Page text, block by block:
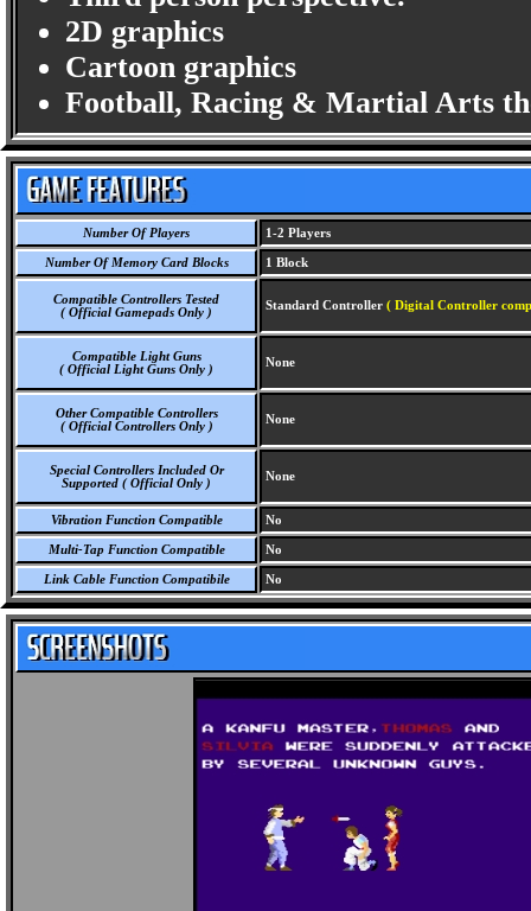
2D graphics
Cartoon graphics
Football, Racing & Martial Arts
Number Of Players 1-2 Players
Number Of Memory Card Blocks 1 Block
Compatible Controllers Tested
( Official Gamepads Only )
Standard Controller ( Digital Controller
Compatible Light Guns
( Official Light Guns Only )
None
Other Compatible Controllers
( Official Controllers Only )
None
Special Controllers Included Or
Supported ( Official Only )
None
Vibration Function Compatible No
Multi-Tap Function Compatible No
Link Cable Function Compatibile No